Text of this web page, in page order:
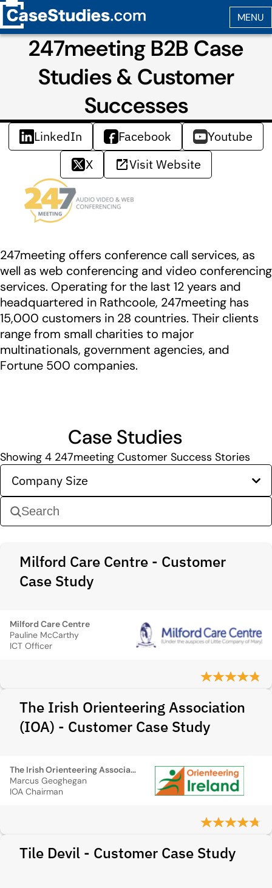
247meeting B2B Case
Studies & Customer
Successes
LinkedIn Facebook
Youtube
X
Visit Website
247meeting offers conference call services, as
well as web conferencing and video conferencing
services. Operating for the last 12 years and
headquartered in Rathcoole, 247meeting has
15,000 customers in 28 countries. Their clients
range from small charities to major
multinationals, government agencies, and
Fortune 500 companies.
Case Studies
Showing 4 247meeting Customer Success Stories
Company Size
Milford Care Centre - Customer
Case Study
Milford Care Centre
Pauline McCarthy
ICT Officer
The Irish Orienteering Association
(IOA) - Customer Case Study
The Irish Orienteering Association (IOA)
Marcus Geoghegan
IOA Chairman
Tile Devil - Customer Case Study